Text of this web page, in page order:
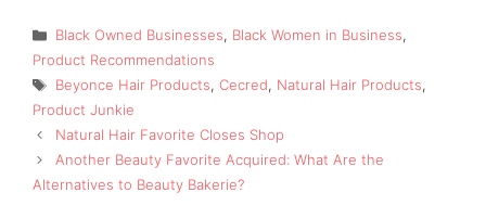
Categories
Black Owned Businesses, Black Women in Business,
Product Recommendations
Tags
Beyonce Hair Products, Cecred, Natural Hair Products,
Product Junkie
Natural Hair Favorite Closes Shop
Another Beauty Favorite Acquired: What Are the
Alternatives to Beauty Bakerie?